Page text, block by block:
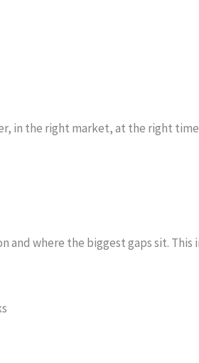
in the right market, at the right
where the biggest gaps sit.